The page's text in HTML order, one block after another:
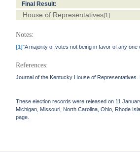
Final Result:
House of Representatives[1]
Notes:
[1]"A majority of votes not being in favor of any
References:
Journal of the Kentucky House of Representatives.
These election records were released on 11
Michigan, Missouri, North Carolina, Ohio, Rhode
page.